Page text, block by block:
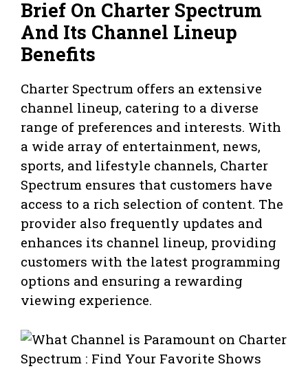
Brief On Charter Spectrum
And Its Channel Lineup
Benefits
Charter Spectrum offers an extensive
channel lineup, catering to a diverse
range of preferences and interests. With
a wide array of entertainment, news,
sports, and lifestyle channels, Charter
Spectrum ensures that customers have
access to a rich selection of content. The
provider also frequently updates and
enhances its channel lineup, providing
customers with the latest programming
options and ensuring a rewarding
viewing experience.